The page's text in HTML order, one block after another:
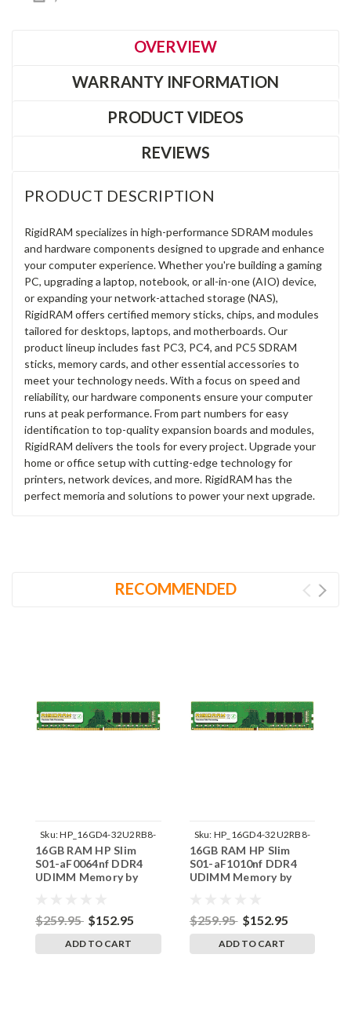
OVERVIEW
WARRANTY INFORMATION
PRODUCT VIDEOS
REVIEWS
PRODUCT DESCRIPTION
RigidRAM specializes in high-performance SDRAM modules
and hardware components designed to upgrade and enhance
your computer experience. Whether you're building a gaming
PC, upgrading a laptop, notebook, or all-in-one (AIO) device,
or expanding your network-attached storage (NAS),
RigidRAM offers certified memory sticks, chips, and modules
tailored for desktops, laptops, and motherboards. Our
product lineup includes fast PC3, PC4, and PC5 SDRAM
sticks, memory cards, and other essential accessories to
meet your technology needs. With a focus on speed and
reliability, our hardware components ensure your computer
runs at peak performance. From part numbers for easy
identification to top-quality expansion boards and modules,
RigidRAM delivers the tools for every project. Upgrade your
home or office setup with cutting-edge technology for
printers, network devices, and more. RigidRAM has the
perfect memoria and solutions to power your next upgrade.
RECOMMENDED
Sku:HP_16GD4-32U2RB8-
242002_183
16GB RAM HP Slim
S01-aF0064nf DDR4
UDIMM Memory by
$259.95 $152.95
ADD TO CART
Sku: HP_16GD4-32U2RB8-
242002_215
16GB RAM HP Slim
S01-aF1010nf DDR4
UDIMM Memory by
$259.95 $152.95
ADD TO CART